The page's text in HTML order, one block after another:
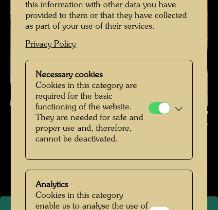
Hundertwasser with Irina Maleeva , Photographer: Unbekannt Unknown
© Hundertwasser Archive
this information with other data you have
provided to them or that they have collected
as part of your use of their services.
Privacy Policy
Necessary cookies
Cookies in this category are
required for the basic
functioning of the website.
They are needed for safe and
proper use and, therefore,
cannot be deactivated.
Analytics
Cookies in this category
enable us to analyse the use of